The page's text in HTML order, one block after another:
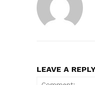
LEAVE A